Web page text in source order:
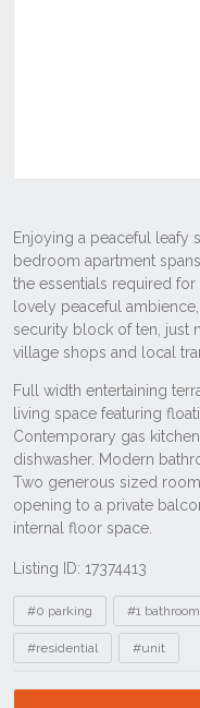
Listing ID: 17374413
Tags
#0 parking #1 bathroom
#residential #unit